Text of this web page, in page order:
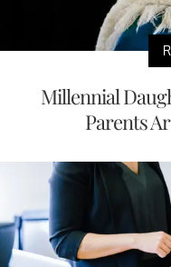
Millennial
Parents